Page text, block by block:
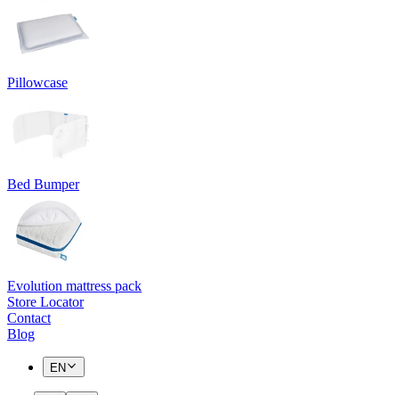
Pillowcase
Bed Bumper
Evolution mattress pack
Store Locator
Contact
Blog
EN